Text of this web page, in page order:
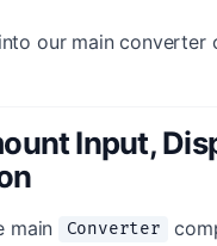
our main converter
Input,
main Converter